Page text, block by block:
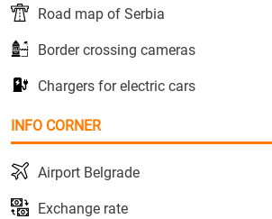
Road map of Serbia
Border crossing cameras
Chargers for electric cars
INFO CORNER
Airport Belgrade
Exchange rate